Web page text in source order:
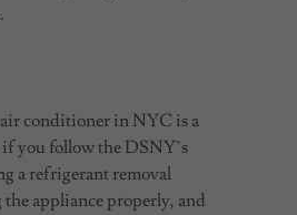
conditioner in NYC is a
you follow the DSNY’s
a refrigerant removal
appliance properly, and